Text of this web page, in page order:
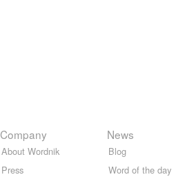
Company
About Wordnik
Press
News
Blog
Word of the day